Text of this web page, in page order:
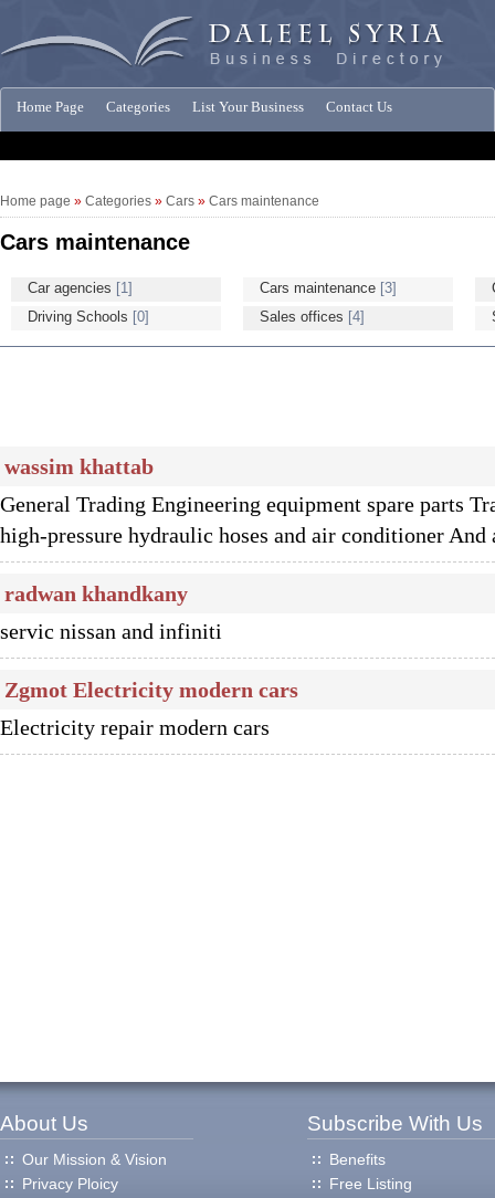
Home Page Categories List Your Business Contact Us
Home page » Categories » Cars » Cars maintenance
Cars maintenance
Car agencies [1] Cars maintenance [3]
Driving Schools
[0] Sales offices [4]
wassim khattab
General Trading Engineering equipment spare parts
high-pressure hydraulic hoses and air conditioner
radwan khandkany
servic nissan and infiniti
Zgmot Electricity modern cars
Electricity repair modern cars
About Us
Our Mission & Vision
Privacy Ploicy
Subscribe With Us
Benefits
Free Listing